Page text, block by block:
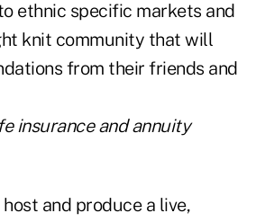
ethnic specific markets and
knit community that will
from their friends and
insurance and annuity
host and produce a live,